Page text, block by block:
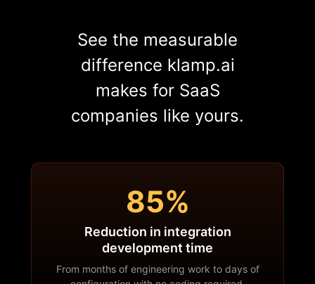
See the measurable
difference klamp.ai
makes for SaaS
companies like yours.
85%
Reduction in integration
development time
From months of engineering work to days of